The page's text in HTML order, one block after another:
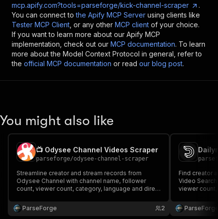
mcp.apify.com?tools=parseforge/kick-channel-scraper
.
You can connect to the Apify MCP Server using clients like
Tester MCP Client , or any other MCP client of your choice.
If you want to learn more about our Apify MCP
implementation, check out our MCP documentation. To learn
more about the Model Context Protocol in general, refer to
the official MCP documentation or read our blog post.
You might also like
📺 Odysee Channel Videos Scraper
parseforge/odysee-channel-scraper
Streamline creator and stream records from
Odysee Channel with channel name, follower
count, viewer count, category, language and direct
partnerships and audience research. Run on
demand or on a recurring schedule and feed
ParseForge 2
Find creator
Video
viewer
partnerships
demand or